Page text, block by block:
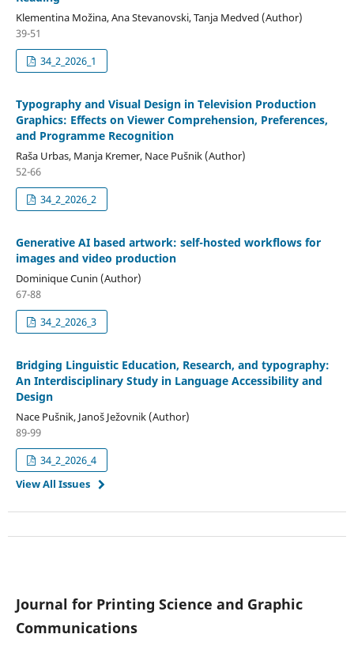
Klementina Možina, Ana Stevanovski, Tanja Medved (Author)
39-51
34_2_2026_1
Typography and Visual Design in Television Production
Graphics: Effects on Viewer Comprehension, Preferences,
and Programme Recognition
Raša Urbas, Manja Kremer, Nace Pušnik (Author)
52-66
34_2_2026_2
Generative AI based artwork: self-hosted workflows for
images and video production
Dominique Cunin (Author)
67-88
34_2_2026_3
Bridging Linguistic Education, Research, and typography:
An Interdisciplinary Study in Language Accessibility and
Design
Nace Pušnik, Janoš Ježovnik (Author)
89-99
34_2_2026_4
View All Issues
Journal for Printing Science and Graphic
Communications